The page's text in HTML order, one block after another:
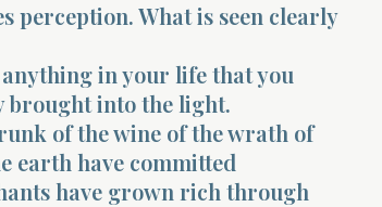
perception. What is seen clearly
in your life that you
brought into the light.
of the wine of the wrath of
earth have committed
have grown rich through